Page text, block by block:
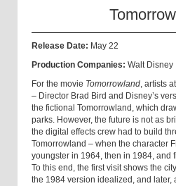
Release Date: May 22
Production Companies: Walt Disney
For the movie Tomorrowland, artists
– Director Brad Bird and Disney’s
the fictional Tomorrowland, which
parks. However, the future is not as
the digital effects crew had to build
Tomorrowland – when the character
youngster in 1964, then in 1984, and
To this end, the first visit shows the
the 1984 version idealized, and later,